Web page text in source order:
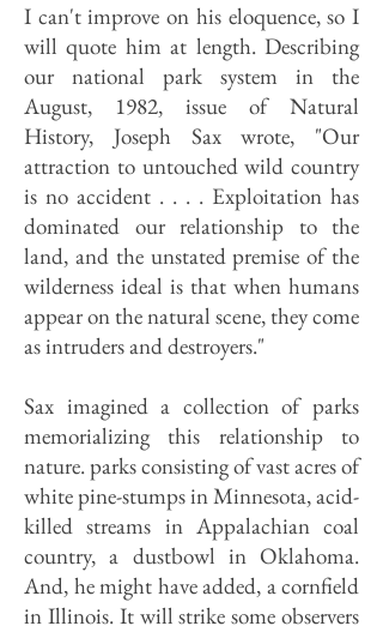
I can't improve on his eloquence, so I
will quote him at length. Describ­ing
our national park system in the
August, 1982, issue of Natural
History, Joseph Sax wrote, "Our
attraction to untouched wild country
is no acci­dent . . . . Exploitation has
dominated our relationship to the
land, and the unstated premise of the
wilderness ideal is that when humans
appear on the natural scene, they come
as in­truders and destroyers."
Sax imagined a collection of parks
memorializing this relation­ship to
nature. parks consisting of vast acres of
white pine-stumps in Minnesota, acid-
killed streams in Appalachian coal
country, a dustbowl in Oklahoma.
And, he might have added, a cornfield
in Il­linois. It will strike some observers